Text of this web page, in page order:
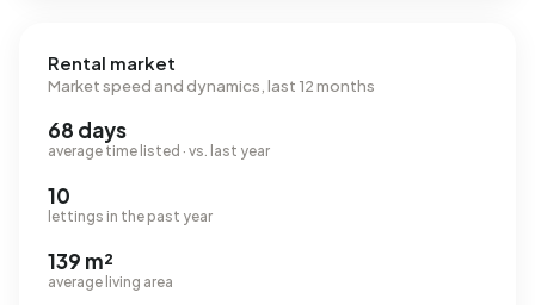
Rental market
Market speed and dynamics, last 12 months
68 days
average time listed · vs. last year
10
lettings in the past year
139 m²
average living area